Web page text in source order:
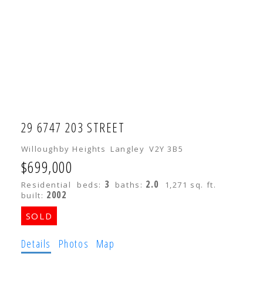
29 6747 203 STREET
Willoughby Heights Langley V2Y 3B5
$699,000
Residential beds: 3 baths: 2.0
1,271 sq. ft.
built: 2002
Details Photos Map